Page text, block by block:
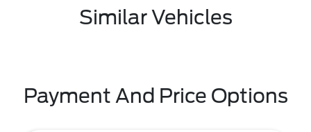
Similar Vehicles
Payment And Price Options